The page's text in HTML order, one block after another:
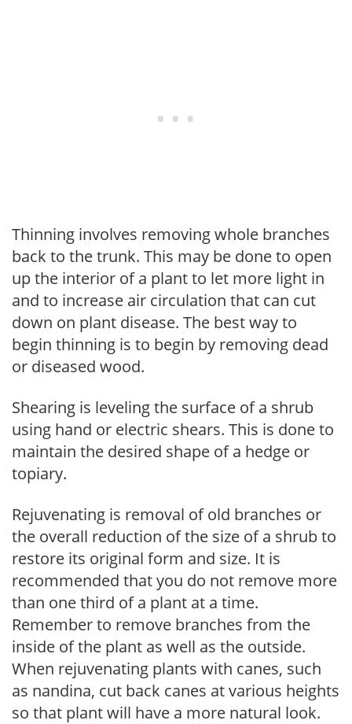
Thinning involves removing whole branches
back to the trunk. This may be done to open
up the interior of a plant to let more light in
and to increase air circulation that can cut
down on plant disease. The best way to
begin thinning is to begin by removing dead
or diseased wood.
Shearing is leveling the surface of a shrub
using hand or electric shears. This is done to
maintain the desired shape of a hedge or
topiary.
Rejuvenating is removal of old branches or
the overall reduction of the size of a shrub to
restore its original form and size. It is
recommended that you do not remove more
than one third of a plant at a time.
Remember to remove branches from the
inside of the plant as well as the outside.
When rejuvenating plants with canes, such
as nandina, cut back canes at various heights
so that plant will have a more natural look.